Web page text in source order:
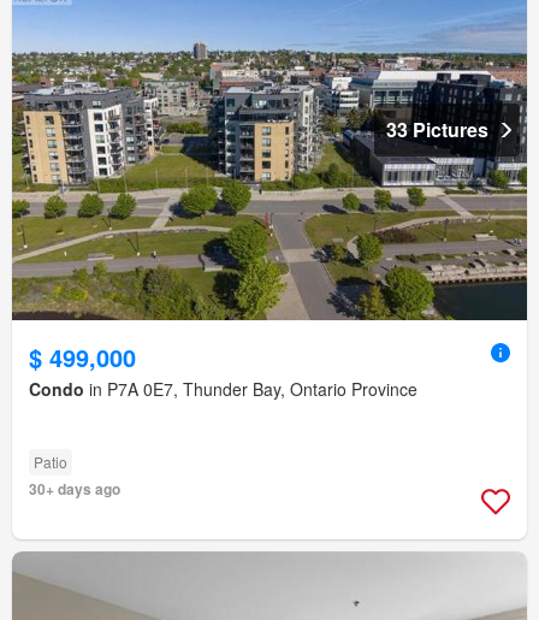
33 Pictures
$ 499,000
Condo in P7A 0E7, Thunder Bay, Ontario Province
Patio
30+ days ago